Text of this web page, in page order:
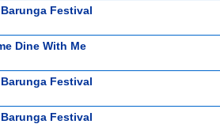
Festival
Dine With Me
Festival
Festival